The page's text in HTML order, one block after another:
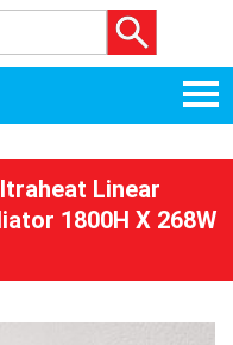
Linear
1800H X 268W